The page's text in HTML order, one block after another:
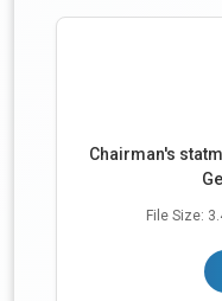
Chairman's
File Size: